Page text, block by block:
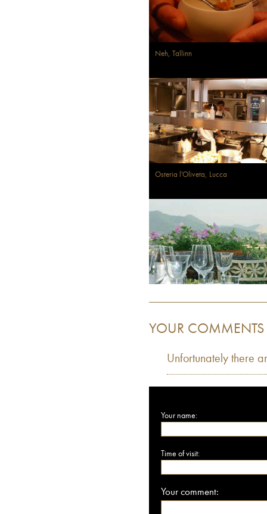
Neh, Tallinn
Osteria l'Oliveta, Lucca
YOUR COMMENTS
Unfortunately there
Your name:
Time of visit:
Your comment: